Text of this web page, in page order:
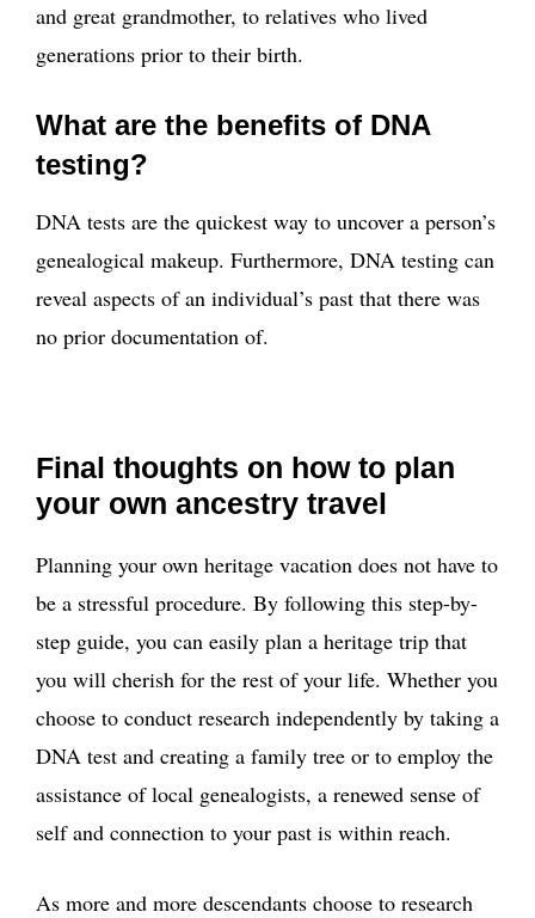
and great grandmother, to relatives who lived
generations prior to their birth.
What are the benefits of DNA
testing?
DNA tests are the quickest way to uncover a person’s
genealogical makeup. Furthermore, DNA testing can
reveal aspects of an individual’s past that there was
no prior documentation of.
Final thoughts on how to plan
your own ancestry travel
Planning your own heritage vacation does not have to
be a stressful procedure. By following this step-by-
step guide, you can easily plan a heritage trip that
you will cherish for the rest of your life. Whether you
choose to conduct research independently by taking a
DNA test and creating a family tree or to employ the
assistance of local genealogists, a renewed sense of
self and connection to your past is within reach.
As more and more descendants choose to research